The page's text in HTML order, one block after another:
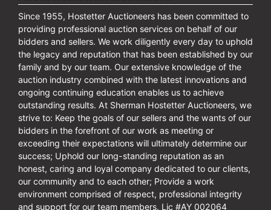
Since 1955, Hostetter Auctioneers has been committed to
providing professional auction services on behalf of our
bidders and sellers. We work diligently every day to uphold
the legacy and reputation that has been established by our
family and by our team. Our extensive knowledge of the
auction industry combined with the latest innovations and
ongoing continuing education enables us to achieve
outstanding results. At Sherman Hostetter Auctioneers, we
strive to: Keep the goals of our sellers and the wants of our
bidders in the forefront of our work as meeting or
exceeding their expectations will ultimately determine our
success; Uphold our long-standing reputation as an
honest, caring and loyal company dedicated to our clients,
our community and to each other; Provide a work
environment comprised of respect, professional integrity
and support for our team members. Lic #AY 002064